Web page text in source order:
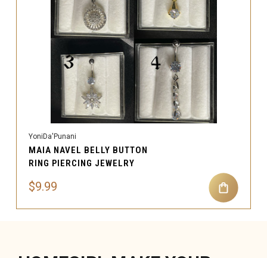
YoniDa'Punani
MAIA NAVEL BELLY BUTTON
RING PIERCING JEWELRY
$9.99